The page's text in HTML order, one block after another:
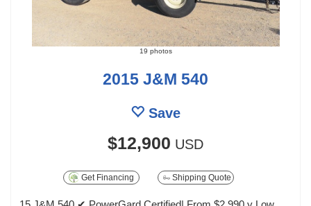
19 photos
2015 J&M 540
Save
$12,900 USD
Get Financing Shipping Quote